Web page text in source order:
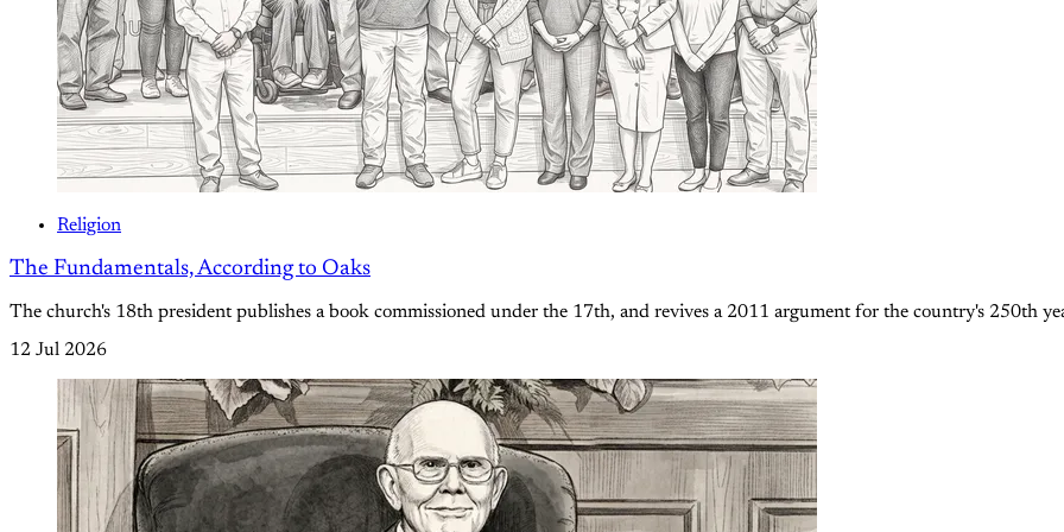
Religion
The Fundamentals, According to Oaks
The church's 18th president publishes a book commissioned under the 17th, and revives a 2011 argument for the country's 250th
12 Jul 2026